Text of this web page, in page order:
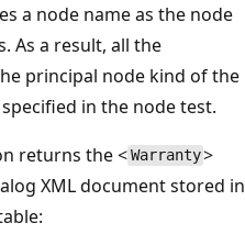
a node name as the node
As a result, all the
principal node kind of the
in the node test.
returns the <Warranty>
XML document stored in